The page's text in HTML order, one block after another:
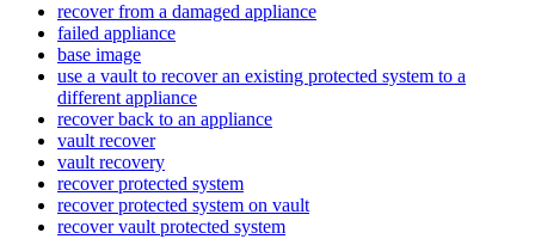
recover from a damaged appliance
failed appliance
base image
use a vault to recover an existing protected system to a
different appliance
recover back to an appliance
vault recover
vault recovery
recover protected system
recover protected system on vault
recover vault protected system